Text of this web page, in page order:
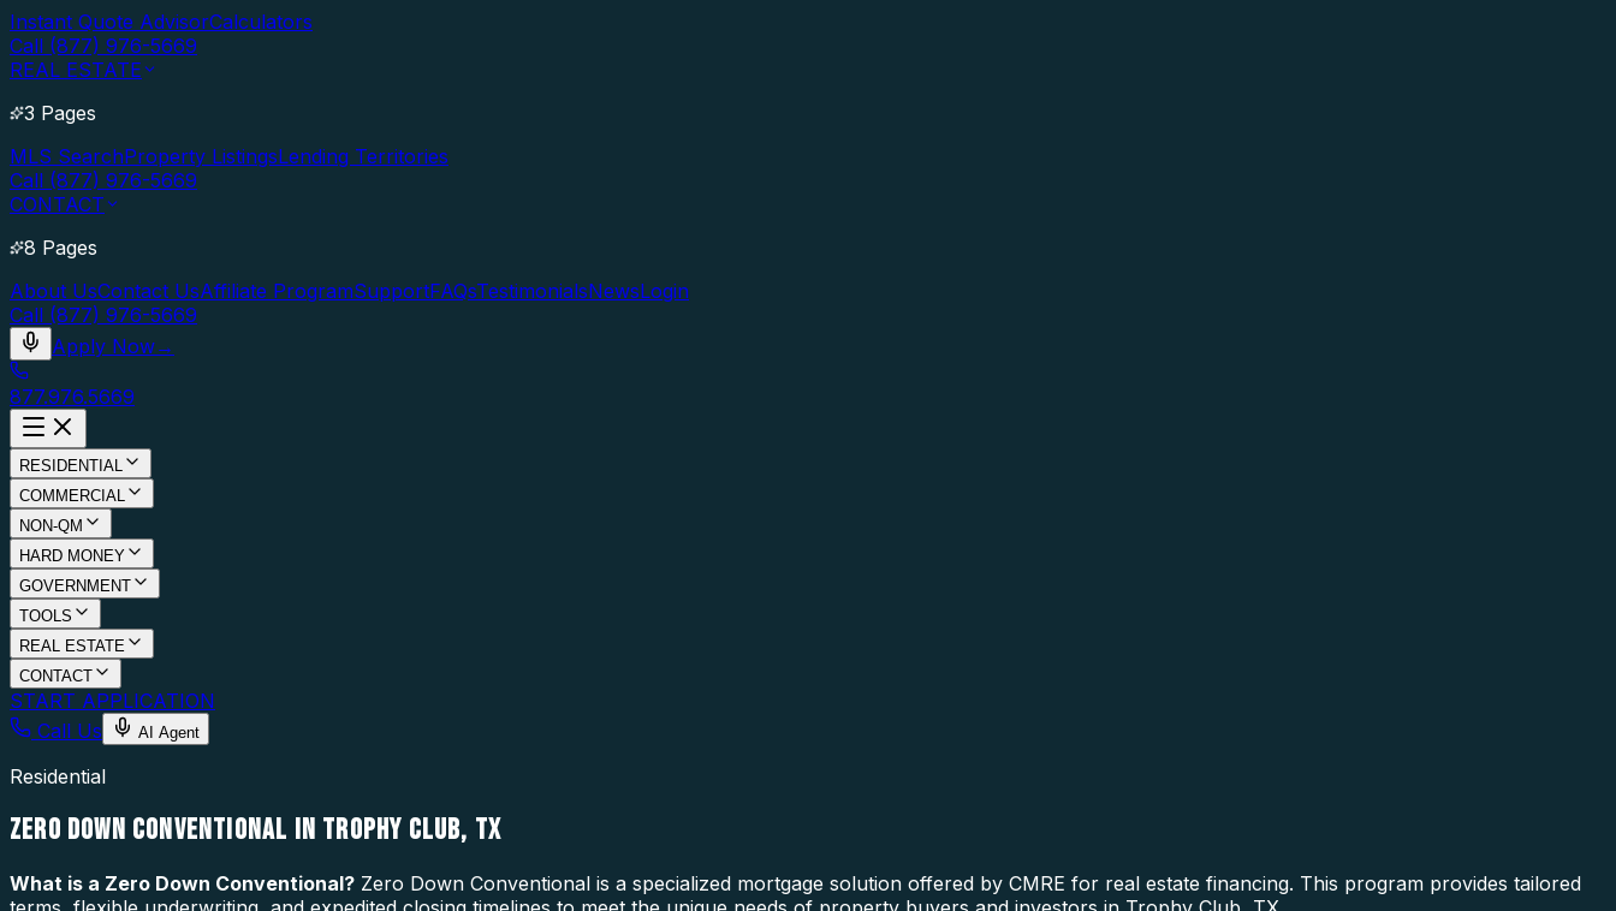
Instant Quote AdvisorCalculators
Call (877) 976-5669
REAL ESTATE
3 Pages
MLS SearchProperty ListingsLending Territories
Call (877) 976-5669
CONTACT
8 Pages
About UsContact UsAffiliate ProgramSupportFAQsTestimonialsNewsLogin
Call (877) 976-5669
Apply Now→
877.976.5669
RESIDENTIAL
COMMERCIAL
NON-QM
HARD MONEY
GOVERNMENT
TOOLS
REAL ESTATE
CONTACT
START APPLICATION
Call Us
AI Agent
Residential
ZERO DOWN CONVENTIONAL IN TROPHY CLUB, TX
What is a Zero Down Conventional? Zero Down Conventional is a specialized mortgage solution offered by CMRE for real estate financing. This program provides tailored